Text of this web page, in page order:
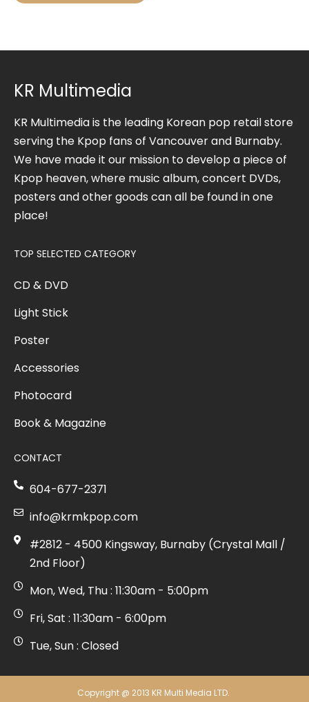
KR Multimedia
KR Multimedia is the leading Korean pop retail store
serving the Kpop fans of Vancouver and Burnaby.
We have made it our mission to develop a piece of
Kpop heaven, where music album, concert DVDs,
posters and other goods can all be found in one
place!
TOP SELECTED CATEGORY
CD & DVD
Light Stick
Poster
Accessories
Photocard
Book & Magazine
CONTACT
604-677-2371
info@krmkpop.com
#2812 - 4500 Kingsway, Burnaby (Crystal Mall /
2nd Floor)
Mon, Wed, Thu : 11:30am - 5:00pm
Fri, Sat : 11:30am - 6:00pm
Tue, Sun : Closed
Copyright @ 2013 KR Multi Media LTD.